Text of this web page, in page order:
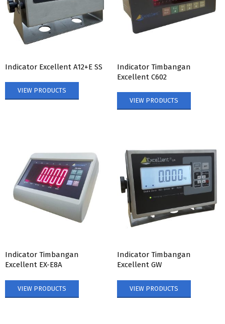
Indicator Excellent A12+E SS
VIEW PRODUCTS
Indicator Timbangan
Excellent C602
VIEW PRODUCTS
Indicator Timbangan
Excellent EX-E8A
VIEW PRODUCTS
Indicator Timbangan
Excellent GW
VIEW PRODUCTS